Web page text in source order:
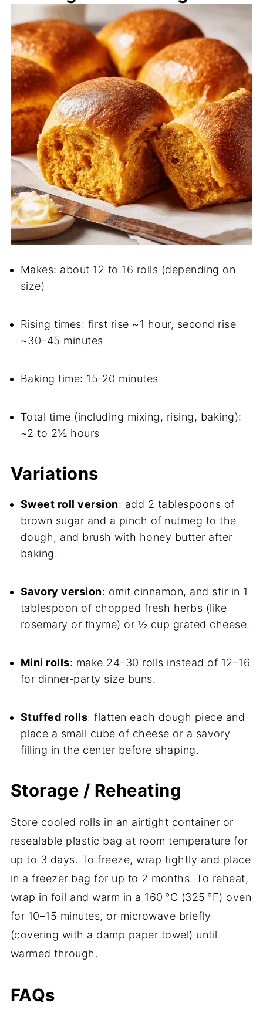
Makes: about 12 to 16 rolls (depending on
size)
Rising times: first rise ~1 hour, second rise
~30–45 minutes
Baking time: 15‑20 minutes
Total time (including mixing, rising, baking):
~2 to 2½ hours
Variations
Sweet roll version: add 2 tablespoons of
brown sugar and a pinch of nutmeg to the
dough, and brush with honey butter after
baking.
Savory version: omit cinnamon, and stir in 1
tablespoon of chopped fresh herbs (like
rosemary or thyme) or ½ cup grated cheese.
Mini rolls: make 24–30 rolls instead of 12–16
for dinner‑party size buns.
Stuffed rolls: flatten each dough piece and
place a small cube of cheese or a savory
filling in the center before shaping.
Storage / Reheating
Store cooled rolls in an airtight container or
resealable plastic bag at room temperature for
up to 3 days. To freeze, wrap tightly and place
in a freezer bag for up to 2 months. To reheat,
wrap in foil and warm in a 160 °C (325 °F) oven
for 10–15 minutes, or microwave briefly
(covering with a damp paper towel) until
warmed through.
FAQs